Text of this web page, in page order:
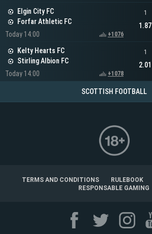
Elgin City FC
Forfar Athletic FC
Today 14:00
+1076
1
1.87
Kelty Hearts FC
Stirling Albion FC
Today 14:00
+1078
1
2.01
SCOTTISH FOOTBALL
TERMS AND CONDITIONS RULEBOOK
RESPONSABLE GAMING